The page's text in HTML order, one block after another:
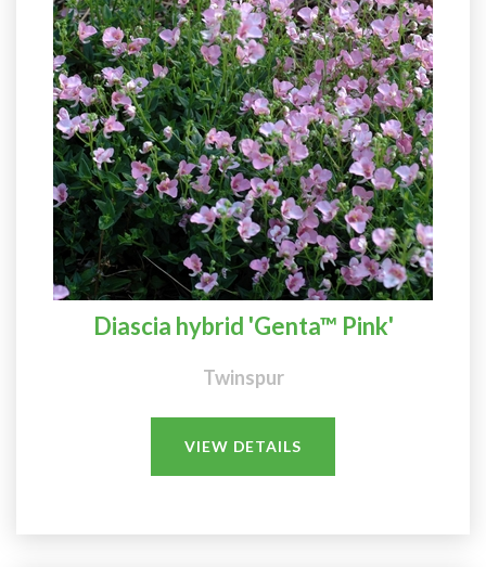
Diascia hybrid 'Genta™ Pink'
Twinspur
VIEW DETAILS